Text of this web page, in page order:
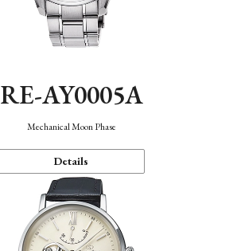
RE-AY0005A
Mechanical Moon Phase
Details